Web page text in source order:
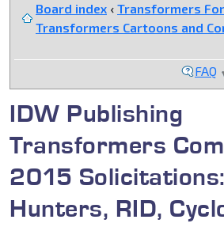
Board index ‹ Transformers
Transformers Cartoons and
FAQ
IDW Publishing
Transformers
2015
Hunters, RID,